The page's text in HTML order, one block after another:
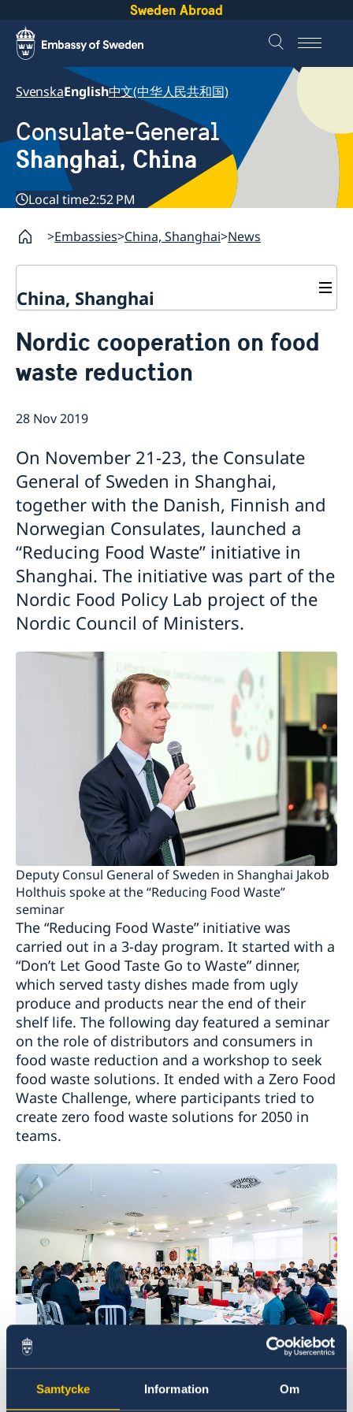
Samtycke Information Om
Sweden Abroad
SvenskaEnglish中文(中华人民共和国)
Consulate-General
Shanghai, China
Local time2:52 PM
Embassies China, Shanghai News
China, Shanghai
Passport and ID-card
Emergency passport
Coordination number
Competent Swedish Authority to issue Apostille
Marriage certificate
Visa and residence permit
Application Visa
Application residence permit
Interview request
Leavning biometrics and passport check
Collect residence permit card
News
Open Positions
Contact and opening hours
How We Support Swedish Companies
We Are a Resource for Swedish Companies
Team Sweden
How You Can Get Support
Swedish Companies in China
Report Trade Barriers
Opening hours during Easter
Nordic cooperation on food
waste reduction
28 Nov 2019
On November 21-23, the Consulate
General of Sweden in Shanghai,
together with the Danish, Finnish and
Norwegian Consulates, launched a
“Reducing Food Waste” initiative in
Shanghai. The initiative was part of the
Nordic Food Policy Lab project of the
Nordic Council of Ministers.
Deputy Consul General of Sweden in Shanghai Jakob
Holthuis spoke at the “Reducing Food Waste”
seminar
The “Reducing Food Waste” initiative was
carried out in a 3-day program. It started with a
“Don’t Let Good Taste Go to Waste” dinner,
which served tasty dishes made from ugly
produce and products near the end of their
shelf life. The following day featured a seminar
on the role of distributors and consumers in
food waste reduction and a workshop to seek
food waste solutions. It ended with a Zero Food
Waste Challenge, where participants tried to
create zero food waste solutions for 2050 in
teams.
The initiative provided a platform for Nordic
and Chinese policy makers, distributors, non-